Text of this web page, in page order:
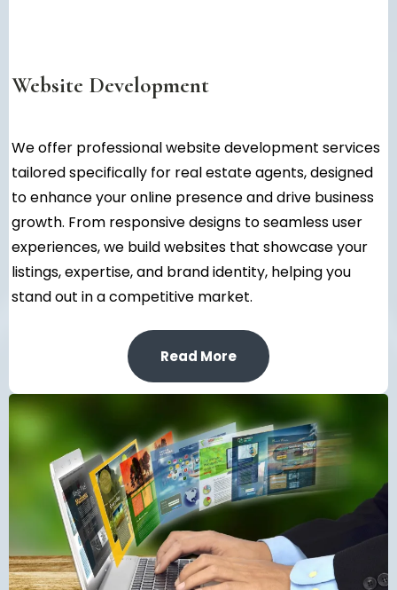
Website Development
We offer professional website development services
tailored specifically for real estate agents, designed
to enhance your online presence and drive business
growth. From responsive designs to seamless user
experiences, we build websites that showcase your
listings, expertise, and brand identity, helping you
stand out in a competitive market.
Read More